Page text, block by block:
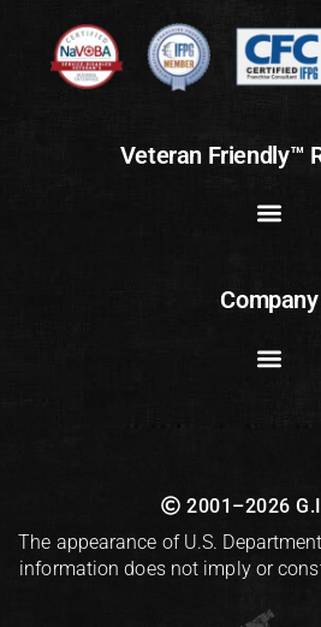
Veteran Friendly™
Company
2001–2026
The appearance of U.S.
information does not imply or